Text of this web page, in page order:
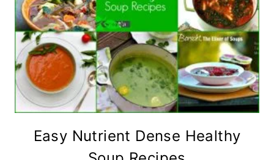
Easy Nutrient Dense Healthy